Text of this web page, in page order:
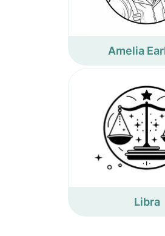
Amelia
Libra